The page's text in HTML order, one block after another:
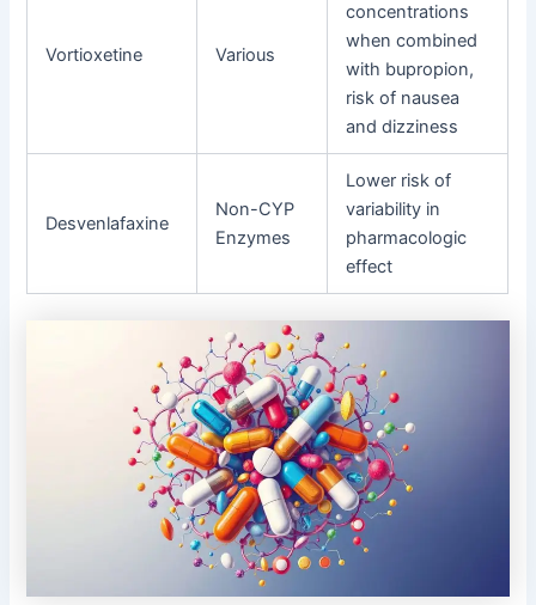
Vortioxetine Various
concentrations
when combined
with bupropion,
risk of nausea
and dizziness
Desvenlafaxine
Non-CYP
Enzymes
Lower risk of
variability in
pharmacologic
effect